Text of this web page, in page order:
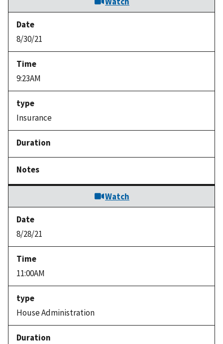
8/30/21
9:23AM
Insurance
Watch
8/28/21
11:00AM
House Administration